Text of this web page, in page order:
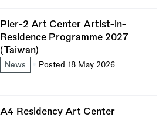
Pier-2 Art Center Artist-in-
Residence Programme 2027
(Taiwan)
News Posted 18 May 2026
A4 Residency Art Center